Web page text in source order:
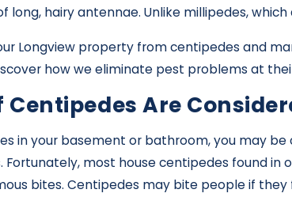
long, hairy antennae. Unlike millipedes,
Longview property from centipedes and
how we eliminate pest problems at
Centipedes Are
in your basement or bathroom, you may
Fortunately, most house centipedes found
bites. Centipedes may bite people if